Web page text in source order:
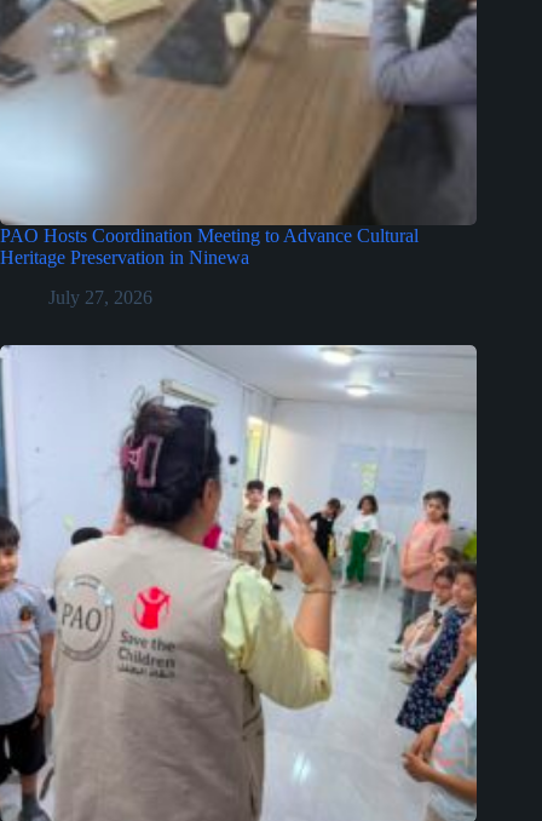
PAO Hosts Coordination Meeting to Advance Cultural
Heritage Preservation in Ninewa
July 27, 2026